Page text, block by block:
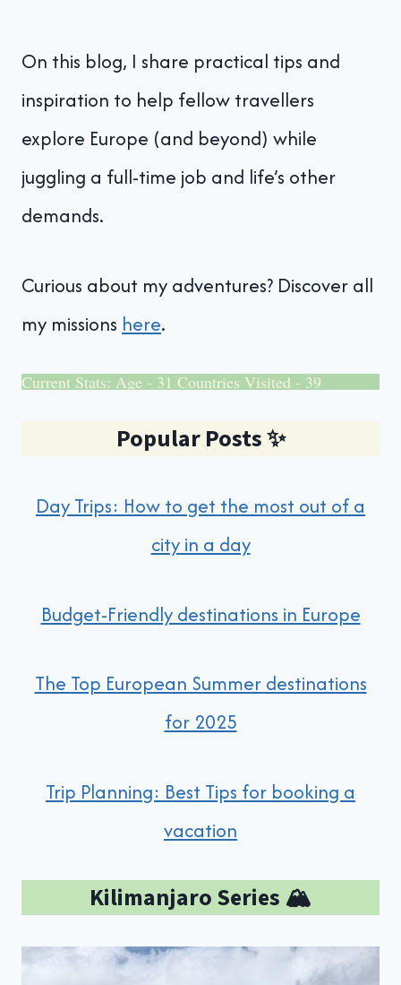
On this blog, I share practical tips and
inspiration to help fellow travellers
explore Europe (and beyond) while
juggling a full-time job and life’s other
demands.
Curious about my adventures? Discover all
my missions here.
Current Stats: Age - 31 Countries Visited - 39
Popular Posts✨
Day Trips: How to get the most out of a
city in a day
Budget-Friendly destinations in Europe
The Top European Summer destinations
for 2025
Trip Planning: Best Tips for booking a
vacation
Kilimanjaro Series 🏔️